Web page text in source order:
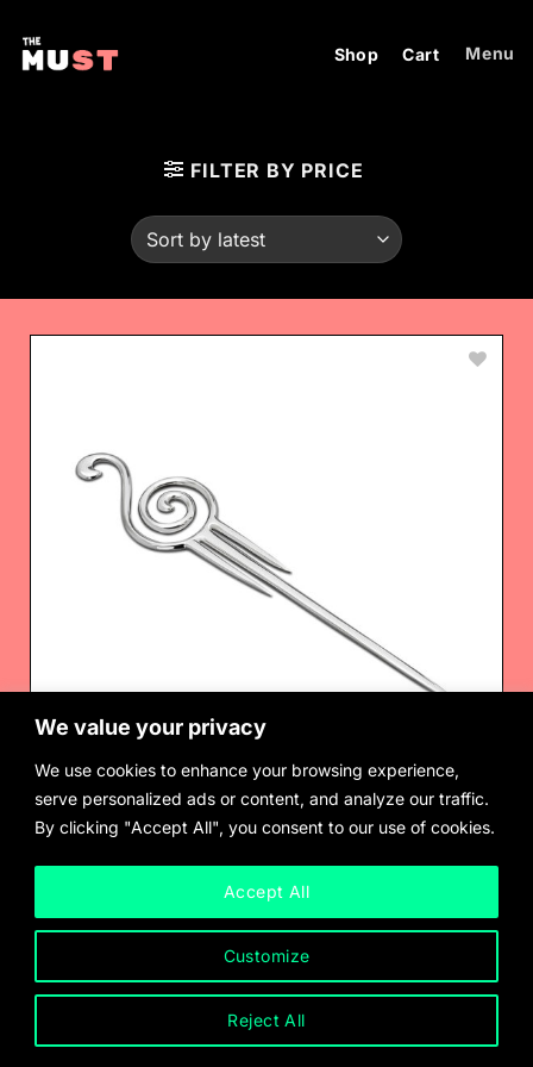
We value your privacy
We use cookies to enhance your browsing experience,
serve personalized ads or content, and analyze our traffic.
By clicking "Accept All", you consent to our use of cookies.
Customize
Reject All
Accept All
content
Shop Cart Menu
FILTER BY PRICE
Chus Burés
Brooch/ Hairpin, for Pedro Almodóvar’s Matador (1985)